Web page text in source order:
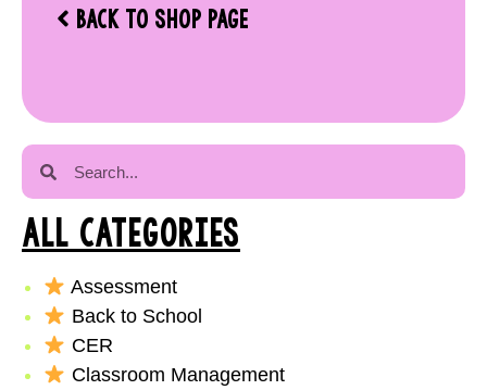
BACK TO SHOP PAGE
ALL CATEGORIES
Assessment
Back to School
CER
Classroom Management